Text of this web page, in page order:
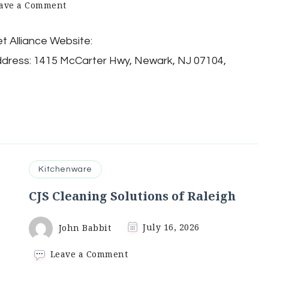
a Commenton
Alliance
Alliance Website:
1415 McCarter Hwy, Newark, NJ 07104,
Kitchenware
CJS Cleaning Solutions of Raleigh
John Babbit July 16, 2026
Leave a Commenton